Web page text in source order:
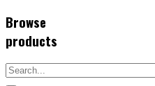
Browse
products